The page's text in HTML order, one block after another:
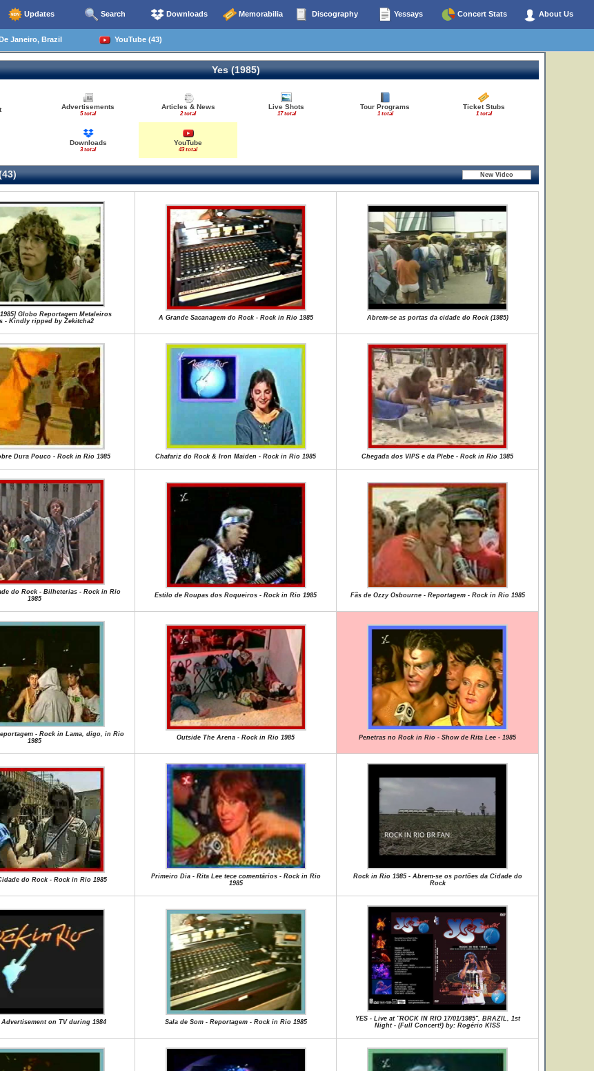
Updates Search Downloads Memorabilia Discography Yessays Concert Stats About Us
Janeiro, Brazil YouTube (43)
Yes (1985)
Advertisements
5 total
Articles & News
2 total
Live Shots
17 total
Tour Programs
1 total
Ticket Stubs
1 total
Downloads
3 total
YouTube
43 total
Globo Reportagem Metaleiros
- Kindly ripped by Zekitcha2
A Grande Sacanagem do Rock - Rock in Rio 1985 Abrem-se as portas da cidade do Rock (1985)
Dura Pouco - Rock in Rio 1985 Chafariz do Rock & Iron Maiden - Rock in Rio 1985 Chegada dos VIPS e da Plebe - Rock in Rio 1985
do Rock - Bilheterias - Rock in Rio
1985
Estilo de Roupas dos Roqueiros - Rock in Rio 1985 Fãs de Ozzy Osbourne - Reportagem - Rock in Rio 1985
- Rock in Lama, digo, in Rio
1985
Outside The Arena - Rock in Rio 1985 Penetras no Rock in Rio - Show de Rita Lee - 1985
do Rock - Rock in Rio 1985
Primeiro Dia - Rita Lee tece comentários - Rock in Rio
1985
Rock in Rio 1985 - Abrem-se os portões da Cidade do
Rock
on TV during 1984 Sala de Som - Reportagem - Rock in Rio 1985
YES - Live at "ROCK IN RIO 17/01/1985", BRAZIL, 1st
Night - (Full Concert!) by: Rogério KISS